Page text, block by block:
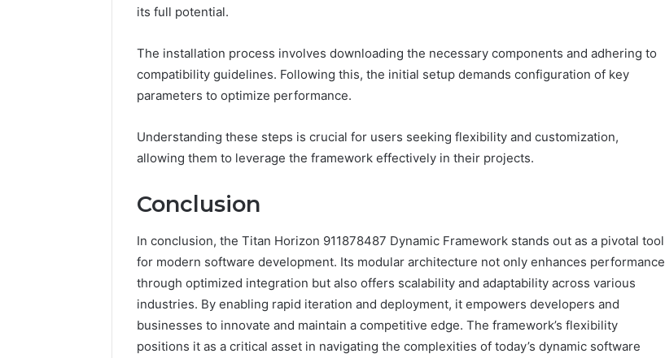
its full potential.
The installation process involves downloading the necessary components and adhering to
compatibility guidelines. Following this, the initial setup demands configuration of key
parameters to optimize performance.
Understanding these steps is crucial for users seeking flexibility and customization,
allowing them to leverage the framework effectively in their projects.
Conclusion
In conclusion, the Titan Horizon 911878487 Dynamic Framework stands out as a pivotal tool
for modern software development. Its modular architecture not only enhances performance
through optimized integration but also offers scalability and adaptability across various
industries. By enabling rapid iteration and deployment, it empowers developers and
businesses to innovate and maintain a competitive edge. The framework’s flexibility
positions it as a critical asset in navigating the complexities of today’s dynamic software